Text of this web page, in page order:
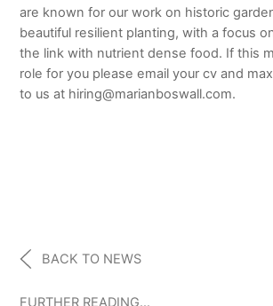
are known for our work on historic
beautiful resilient planting, with a focus
the link with nutrient dense food. If this
role for you please email your cv and
to us at hiring@marianboswall.com.
BACK TO NEWS
FURTHER READING…